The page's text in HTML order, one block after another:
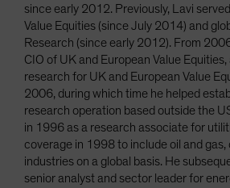
since early 2012. Previously, Lavi
Value Equities (since July 2014) and
Research (since early 2012). From
CIO of UK and European Value
research for UK and European Value
2006, during which time he helped
research operation based outside the
in 1996 as a research associate for
coverage in 1998 to include oil and
industries on a global basis. He
senior analyst and sector leader for